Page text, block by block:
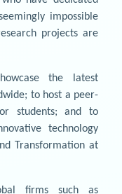
impossible
projects are
the latest
to host a peer-
students; and to
technology
Transformation at
firms such as